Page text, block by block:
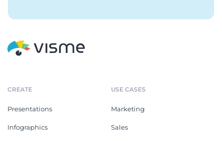
CREATE
Presentations
Infographics
USE CASES
Marketing
Sales